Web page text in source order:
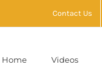
Contact Us
Home Videos